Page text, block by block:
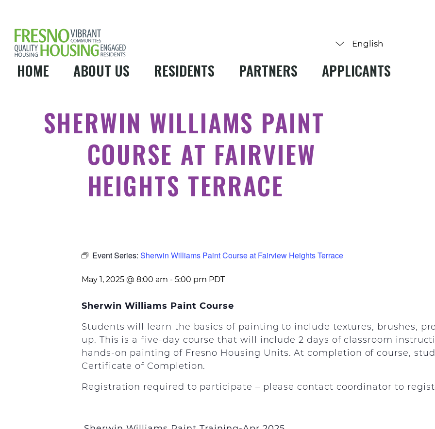
HOME ABOUT US RESIDENTS PARTNERS APPLICANTS
SHERWIN WILLIAMS PAINT
COURSE AT FAIRVIEW
HEIGHTS TERRACE
Event Series: Sherwin Williams Paint Course at Fairview Heights Terrace
May 1, 2025 @ 8:00 am - 5:00 pm PDT
Sherwin Williams Paint Course
Students will learn the basics of painting to include textures, brushes,
up. This is a five-day course that will include 2 days of classroom
hands-on painting of Fresno Housing Units. At completion of course,
Certificate of Completion.
Registration required to participate – please contact coordinator to